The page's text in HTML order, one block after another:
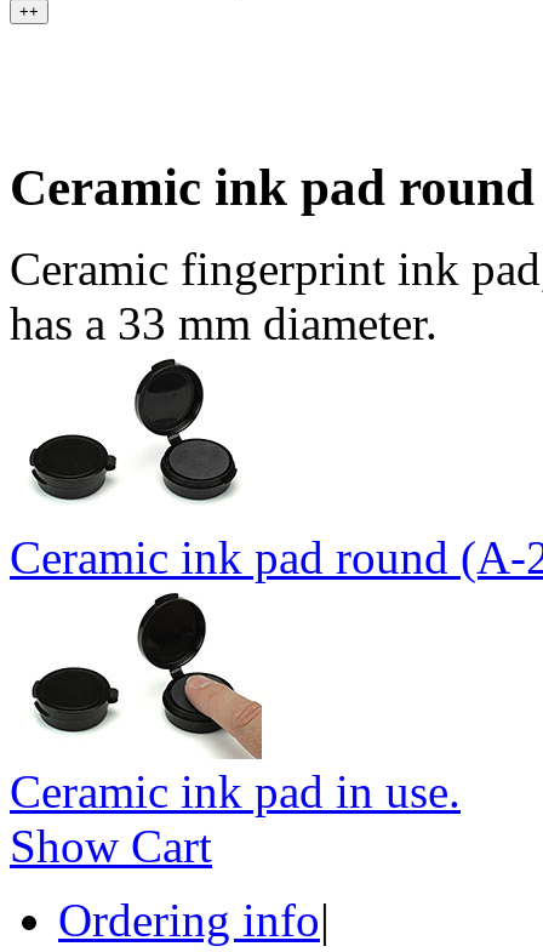
++
Ceramic ink pad
Ceramic fingerprint ink
has a 33 mm diameter.
Ceramic ink pad round (A-
Ceramic ink pad in use.
Show Cart
Ordering info|